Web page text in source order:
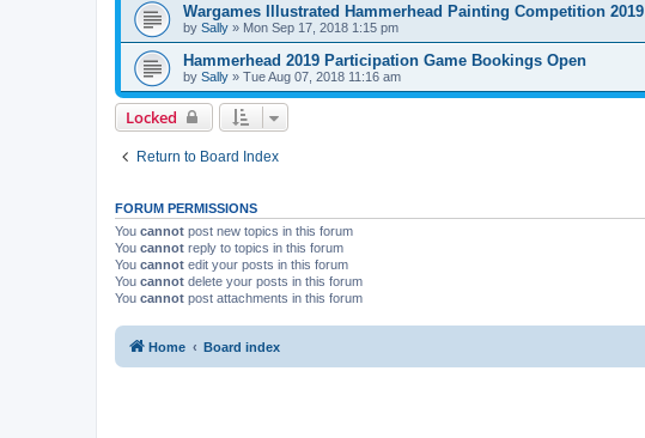
Wargames Illustrated Hammerhead Painting Competition 2019
by Sally » Mon Sep 17, 2018 1:15 pm
Hammerhead 2019 Participation Game Bookings Open
by Sally » Tue Aug 07, 2018 11:16 am
Locked
Return to Board Index
FORUM PERMISSIONS
You cannot post new topics in this forum
You cannot reply to topics in this forum
You cannot edit your posts in this forum
You cannot delete your posts in this forum
You cannot post attachments in this forum
Home Board index